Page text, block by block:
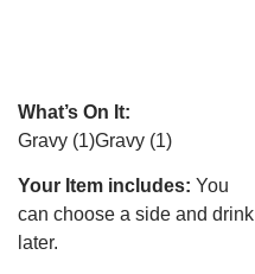
What’s On It:
Gravy (1)Gravy (1)
Your Item includes: You
can choose a side and drink
later.